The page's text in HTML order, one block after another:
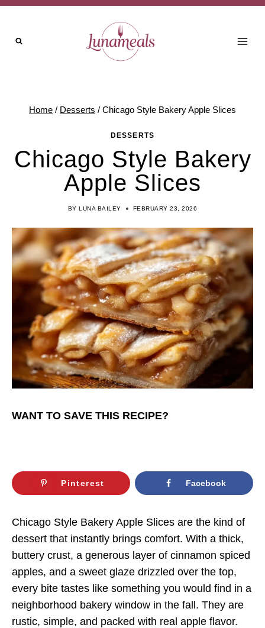
Skip
content
Home / Desserts / Chicago Style Bakery Apple Slices
DESSERTS
Chicago Style Bakery
Apple Slices
BY LUNA BAILEY FEBRUARY 23, 2026
WANT TO SAVE THIS RECIPE?
Pinterest Facebook
Chicago Style Bakery Apple Slices are the kind of
dessert that instantly brings comfort. With a thick,
buttery crust, a generous layer of cinnamon spiced
apples, and a sweet glaze drizzled over the top,
every bite tastes like something you would find in a
neighborhood bakery window in the fall. They are
rustic, simple, and packed with real apple flavor.